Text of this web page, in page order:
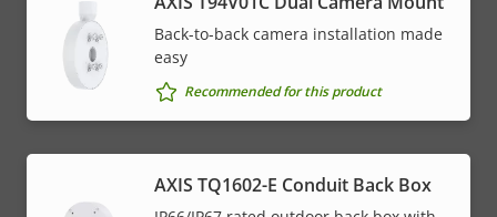
Back-to-back camera installation made
easy
Recommended for this product
AXIS TQ1602-E Conduit Back Box